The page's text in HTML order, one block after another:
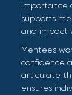
importance
supports
and impact
Mentees
confidence
articulate
ensures